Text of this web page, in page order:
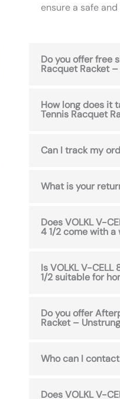
ensure a safe
Do you offer free
Racquet Racket
How long does it
Tennis Racquet
Can I track my
What is your
Does VOLKL V-
4 1/2 come with a
Is VOLKL V-
1/2 suitable for
Do you offer
Racket –
Who can I
Does VOLKL V-